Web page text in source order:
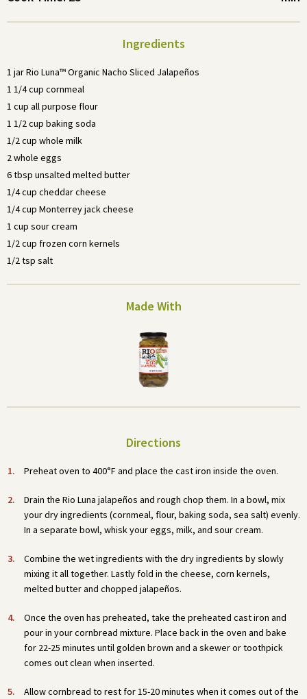
Ingredients
1 jar Rio Luna™ Organic Nacho Sliced Jalapeños
1 1/4 cup cornmeal
1 cup all purpose flour
1 1/2 cup baking soda
1/2 cup whole milk
2 whole eggs
6 tbsp unsalted melted butter
1/4 cup cheddar cheese
1/4 cup Monterrey jack cheese
1 cup sour cream
1/2 cup frozen corn kernels
1/2 tsp salt
Made With
Directions
Preheat oven to 400°F and place the cast iron inside the oven.
Drain the Rio Luna jalapeños and rough chop them. In a bowl, mix
your dry ingredients (cornmeal, flour, baking soda, sea salt) evenly.
In a separate bowl, whisk your eggs, milk, and sour cream.
Combine the wet ingredients with the dry ingredients by slowly
mixing it all together. Lastly fold in the cheese, corn kernels,
melted butter and chopped jalapeños.
Once the oven has preheated, take the preheated cast iron and
pour in your cornbread mixture. Place back in the oven and bake
for 22-25 minutes until golden brown and a skewer or toothpick
comes out clean when inserted.
Allow cornbread to rest for 15-20 minutes when it comes out of the